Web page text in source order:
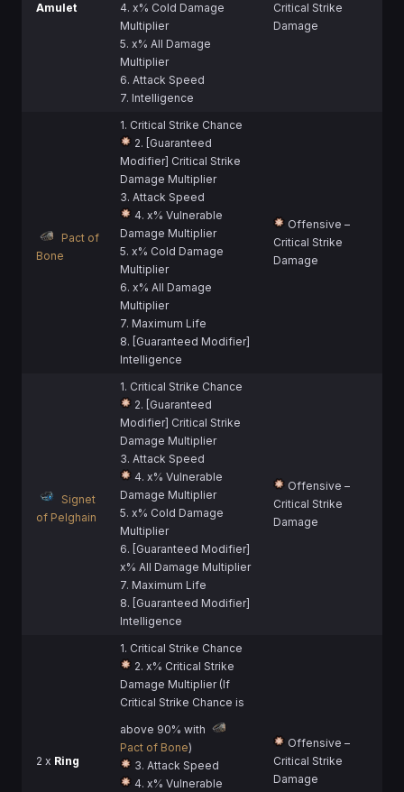
Amulet
4. x% Cold Damage
Multiplier
5. x% All Damage
Multiplier
6. Attack Speed
7. Intelligence
Critical Strike
Damage
Pact of
Bone
1. Critical Strike Chance
2. [Guaranteed
Modifier] Critical Strike
Damage Multiplier
3. Attack Speed
4. x% Vulnerable
Damage Multiplier
5. x% Cold Damage
Multiplier
6. x% All Damage
Multiplier
7. Maximum Life
8. [Guaranteed Modifier]
Intelligence
Offensive –
Critical Strike
Damage
Signet
of Pelghain
1. Critical Strike Chance
2. [Guaranteed
Modifier] Critical Strike
Damage Multiplier
3. Attack Speed
4. x% Vulnerable
Damage Multiplier
5. x% Cold Damage
Multiplier
6. [Guaranteed Modifier]
x% All Damage Multiplier
7. Maximum Life
8. [Guaranteed Modifier]
Intelligence
Offensive –
Critical Strike
Damage
2 x Ring
1. Critical Strike Chance
2. x% Critical Strike
Damage Multiplier (If
Critical Strike Chance is
above 90% with
Pact of Bone)
3. Attack Speed
4. x% Vulnerable
Offensive –
Critical Strike
Damage